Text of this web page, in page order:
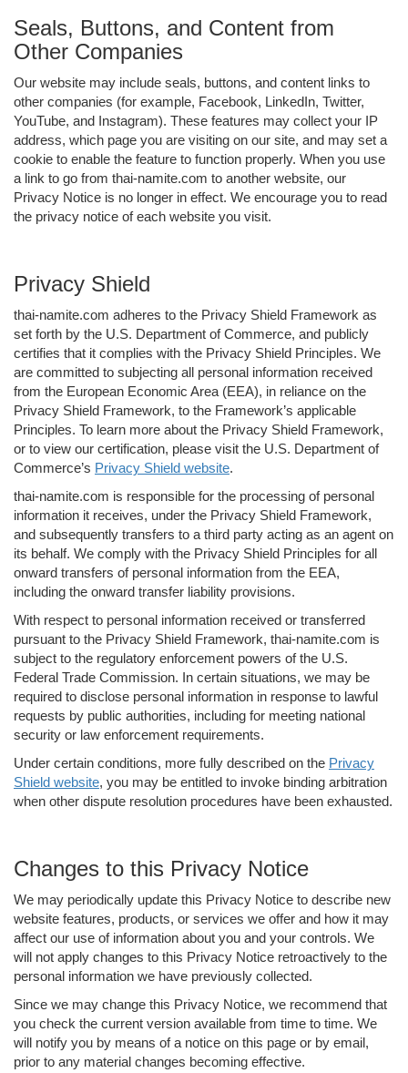
Seals, Buttons, and Content from
Other Companies
Our website may include seals, buttons, and content links to
other companies (for example, Facebook, LinkedIn, Twitter,
YouTube, and Instagram). These features may collect your IP
address, which page you are visiting on our site, and may set a
cookie to enable the feature to function properly. When you use
a link to go from thai-namite.com to another website, our
Privacy Notice is no longer in effect. We encourage you to read
the privacy notice of each website you visit.
Privacy Shield
thai-namite.com adheres to the Privacy Shield Framework as
set forth by the U.S. Department of Commerce, and publicly
certifies that it complies with the Privacy Shield Principles. We
are committed to subjecting all personal information received
from the European Economic Area (EEA), in reliance on the
Privacy Shield Framework, to the Framework’s applicable
Principles. To learn more about the Privacy Shield Framework,
or to view our certification, please visit the U.S. Department of
Commerce’s Privacy Shield website.
thai-namite.com is responsible for the processing of personal
information it receives, under the Privacy Shield Framework,
and subsequently transfers to a third party acting as an agent on
its behalf. We comply with the Privacy Shield Principles for all
onward transfers of personal information from the EEA,
including the onward transfer liability provisions.
With respect to personal information received or transferred
pursuant to the Privacy Shield Framework, thai-namite.com is
subject to the regulatory enforcement powers of the U.S.
Federal Trade Commission. In certain situations, we may be
required to disclose personal information in response to lawful
requests by public authorities, including for meeting national
security or law enforcement requirements.
Under certain conditions, more fully described on the Privacy
Shield website, you may be entitled to invoke binding arbitration
when other dispute resolution procedures have been exhausted.
Changes to this Privacy Notice
We may periodically update this Privacy Notice to describe new
website features, products, or services we offer and how it may
affect our use of information about you and your controls. We
will not apply changes to this Privacy Notice retroactively to the
personal information we have previously collected.
Since we may change this Privacy Notice, we recommend that
you check the current version available from time to time. We
will notify you by means of a notice on this page or by email,
prior to any material changes becoming effective.